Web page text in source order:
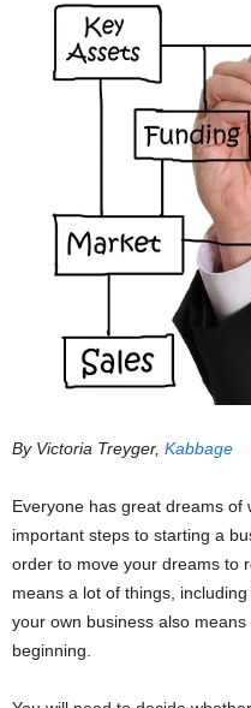
By Victoria Treyger, Kabbage
Everyone has great dreams
important steps to starting a
order to move your dreams to
means a lot of things,
your own business also
beginning.